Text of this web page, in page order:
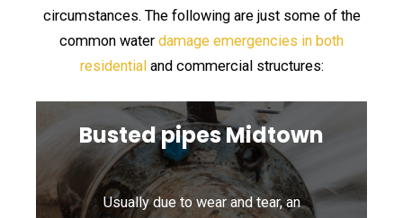
circumstances. The following are just some of the
common water damage emergencies in both
residentialand commercial structures:
Busted pipes Midtown
Usually due to wear and tear, an